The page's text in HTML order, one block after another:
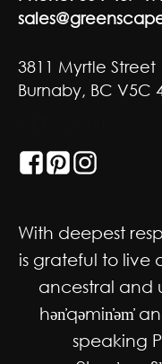
3811 Myrtle Street
Burnaby, BC V5C
With deepest
is grateful to live
ancestral and
hən̓qəmin̓əm̓
speaking